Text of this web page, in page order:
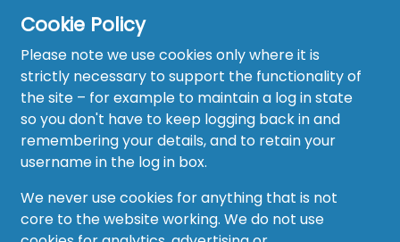
Cookie Policy
Please note we use cookies only where it is
strictly necessary to support the functionality of
the site – for example to maintain a log in state
so you don't have to keep logging back in and
remembering your details, and to retain your
username in the log in box.
We never use cookies for anything that is not
core to the website working. We do not use
Home
About
Recruitment Hub